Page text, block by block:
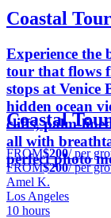
Coastal Tour
Experience the
tour that flows
stops at Venice
hidden ocean
cliffs, palm-
all with
perfect photo
Coastal Tour
FROM$200/ per
FROM$200/ per
Amel K.
Los Angeles
10 hours